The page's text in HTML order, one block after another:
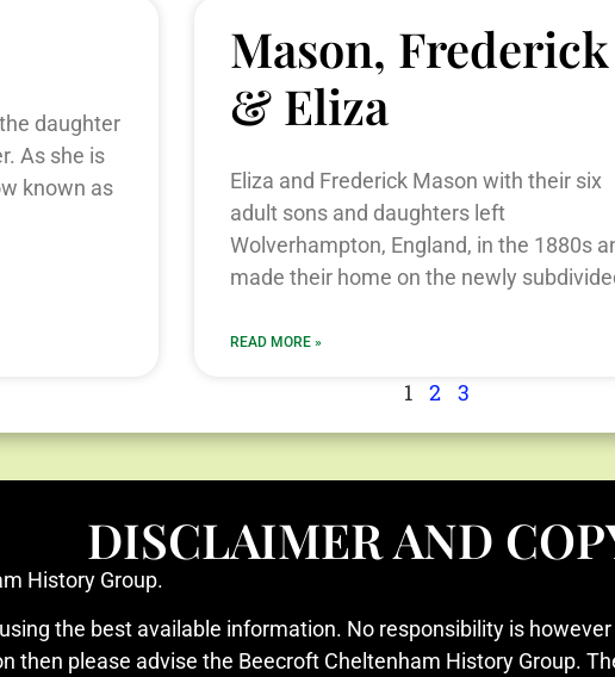
daughter
As she is
known as
Mason, Frederick
& Eliza
Eliza and Frederick Mason with their six
adult sons and daughters left
Wolverhampton, England, in the 1880s
made their home on the newly
READ MORE »
1 2 3
DISCLAIMER AND
History Group.
the best available information. No responsibility is
then please advise the Beecroft Cheltenham History Group.